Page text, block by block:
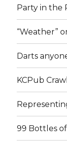
Party in the
“Weather”
Darts
KCPub Crawl
99 Bottles